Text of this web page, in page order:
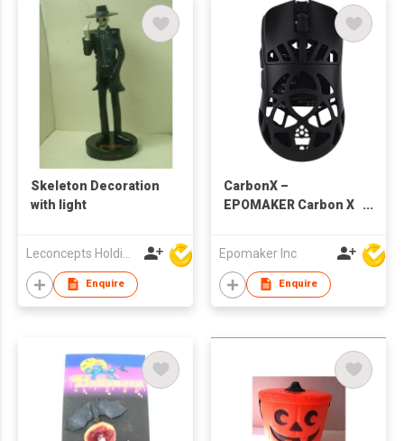
Skeleton Decoration
with light
Enquire
CarbonX –
EPOMAKER Carbon X
Epomaker Inc
Enquire